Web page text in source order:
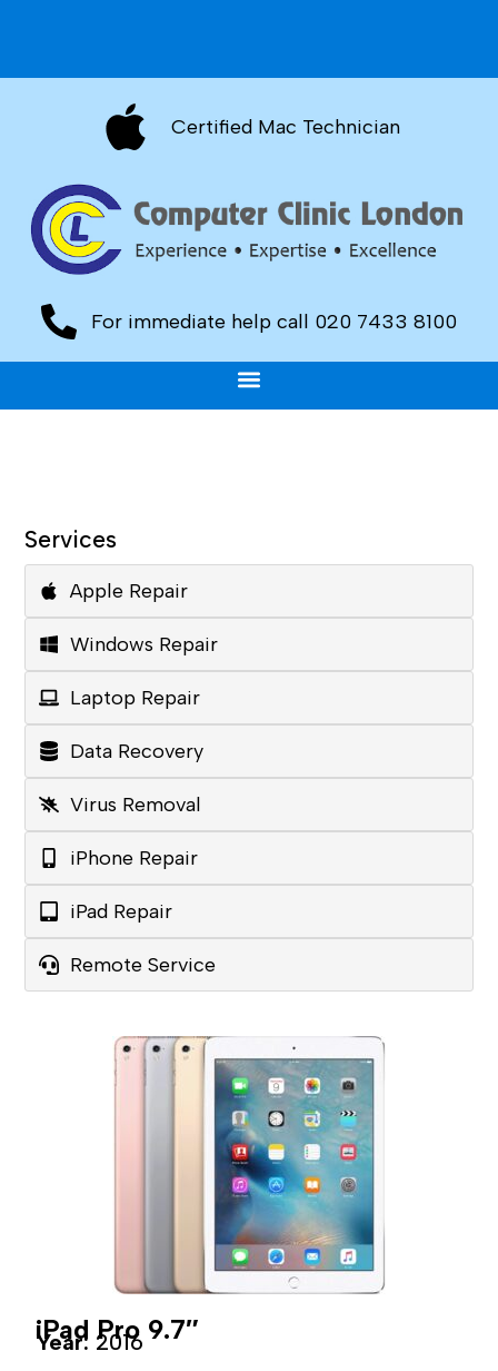
Certified Mac Technician
For immediate help call 020 7433 8100
Services
Apple Repair
Windows Repair
Laptop Repair
Data Recovery
Virus Removal
iPhone Repair
iPad Repair
Remote Service
iPad Pro 9.7″
Year: 2016